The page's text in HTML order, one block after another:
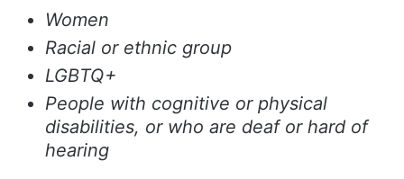
Women
Racial or ethnic group
LGBTQ+
People with cognitive or physical
disabilities, or who are deaf or hard of
hearing